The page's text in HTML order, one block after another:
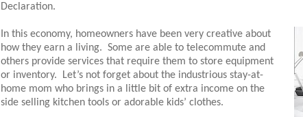
Declaration.
In this economy, homeowners have been very creative about
how they earn a living. Some are able to telecommute and
others provide services that require them to store equipment
or inventory.
Let’s not forget about the industrious stay-at-
home mom who brings in a little bit of extra income on the
side selling kitchen tools or adorable kids’ clothes.